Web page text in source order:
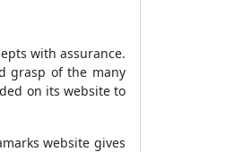
with assurance.
grasp of the many
on its website to
website gives